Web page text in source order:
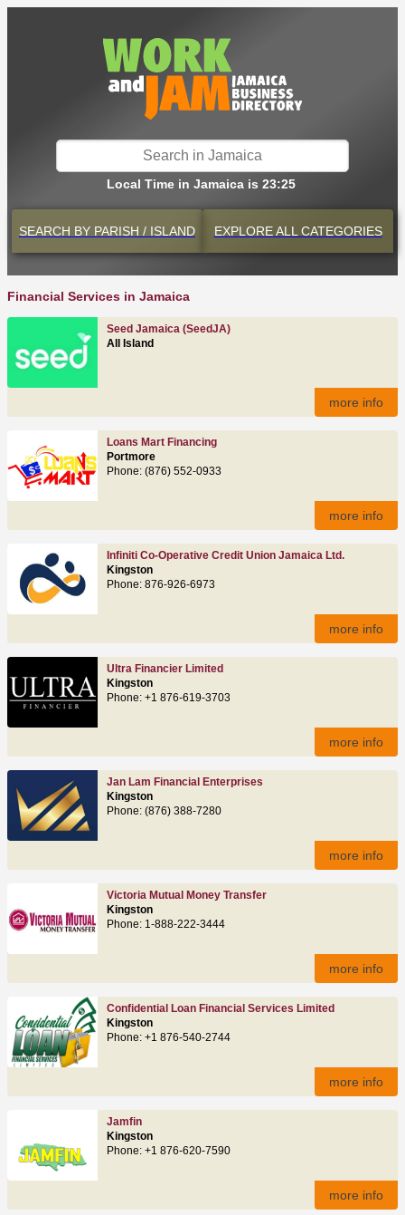
Local Time in Jamaica is 23:25
SEARCH BY PARISH / ISLAND EXPLOREALL CATEGORIES
Financial Services in Jamaica
Seed Jamaica (SeedJA)
All Island
more info
Loans Mart Financing
Portmore
Phone: (876) 552-0933
more info
Infiniti Co-Operative Credit Union Jamaica Ltd.
Kingston
Phone: 876-926-6973
more info
Ultra Financier Limited
Kingston
Phone: +1 876-619-3703
more info
Jan Lam Financial Enterprises
Kingston
Phone: (876) 388-7280
more info
Victoria Mutual Money Transfer
Kingston
Phone: 1-888-222-3444
more info
Confidential Loan Financial Services Limited
Kingston
Phone: +1 876-540-2744
more info
Jamfin
Kingston
Phone: +1 876-620-7590
more info